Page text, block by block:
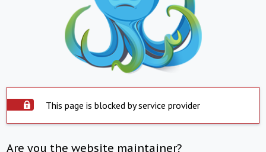
This page is blocked by service provider
Are you the website maintainer?